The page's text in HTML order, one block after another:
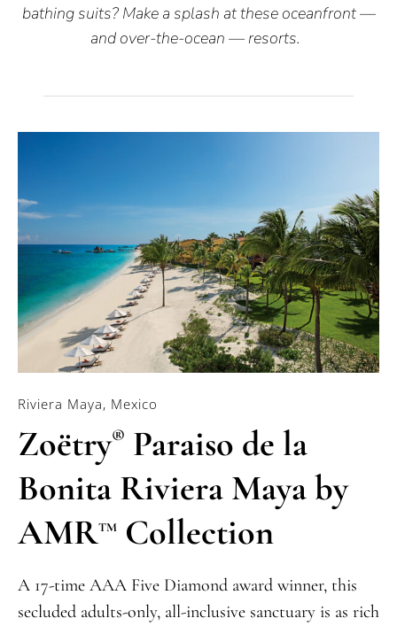
bathing suits? Make a splash at these oceanfront —
and over-the-ocean — resorts.
Riviera Maya, Mexico
Zoëtry® Paraiso de la
Bonita Riviera Maya by
AMRTMCollection
A 17-time AAA Five Diamond award winner, this
secluded adults-only, all-inclusive sanctuary is as rich